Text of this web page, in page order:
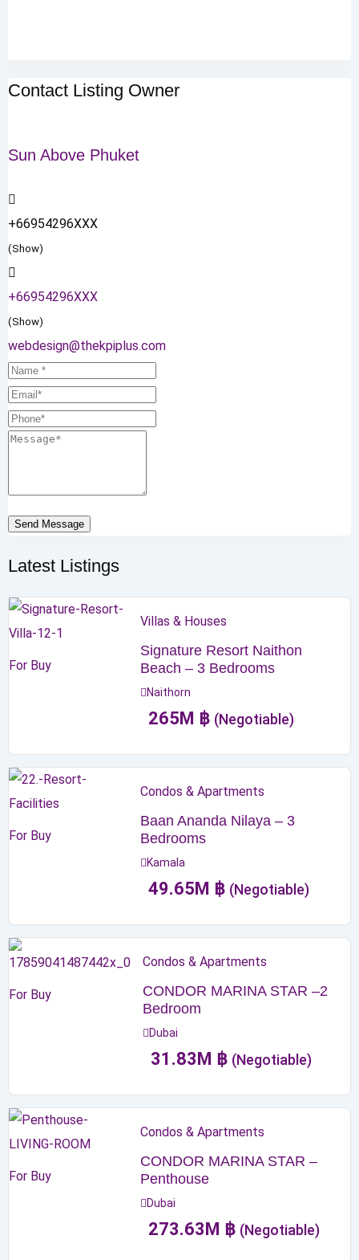
Contact Listing Owner
Sun Above Phuket
+66954296XXX
(Show)
+66954296XXX
(Show)
webdesign@thekpiplus.com
Send Message
Latest Listings
For Buy
Villas & Houses
Signature Resort Naithon
Beach – 3 Bedrooms
Naithorn
265 M ฿ (Negotiable)
For Buy
Condos & Apartments
Baan Ananda Nilaya – 3
Bedrooms
Kamala
49.65 M ฿ (Negotiable)
For Buy
Condos & Apartments
CONDOR MARINA STAR –2
Bedroom
Dubai
31.83 M ฿ (Negotiable)
For Buy
Condos & Apartments
CONDOR MARINA STAR –
Penthouse
Dubai
273.63 M ฿ (Negotiable)